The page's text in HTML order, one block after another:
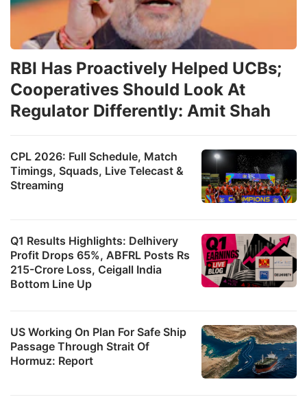
CPL 2026: Full Schedule, Match
Timings, Squads, Live Telecast &
Streaming
Q1 Results Highlights: Delhivery
Profit Drops 65%, ABFRL Posts Rs
215-Crore Loss, Ceigall India
Bottom Line Up
RBI Has Proactively Helped UCBs;
Cooperatives Should Look At
Regulator Differently: Amit Shah
US Working On Plan For Safe Ship
Passage Through Strait Of
Hormuz: Report